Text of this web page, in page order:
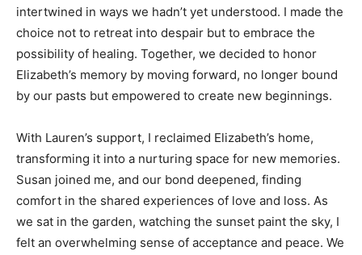
intertwined in ways we hadn’t yet understood. I made the
choice not to retreat into despair but to embrace the
possibility of healing. Together, we decided to honor
Elizabeth’s memory by moving forward, no longer bound
by our pasts but empowered to create new beginnings.
With Lauren’s support, I reclaimed Elizabeth’s home,
transforming it into a nurturing space for new memories.
Susan joined me, and our bond deepened, finding
comfort in the shared experiences of love and loss. As
we sat in the garden, watching the sunset paint the sky, I
felt an overwhelming sense of acceptance and peace. We